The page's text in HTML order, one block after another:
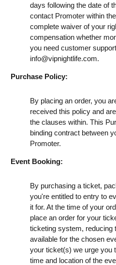
days following the date of
contact Promoter within
complete waiver of your
compensation whether
you need customer
info@vipnightlife.com.
Purchase Policy:
By placing an order, you
received this policy and
the clauses within. This
binding contract between
Promoter.
Event Booking:
By purchasing a ticket,
you're entitled to entry to
it for. At the time of your
place an order for your
ticketing system, reducing
available for the chosen
your ticket(s) we urge you
time and location of the